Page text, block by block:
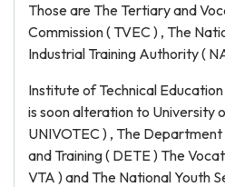
Those are The Tertiary and
Commission ( TVEC ) , The
Industrial Training Authority (
Institute of Technical
is soon alteration to University
UNIVOTEC ) , The
and Training ( DETE ) The
VTA ) and The National Youth